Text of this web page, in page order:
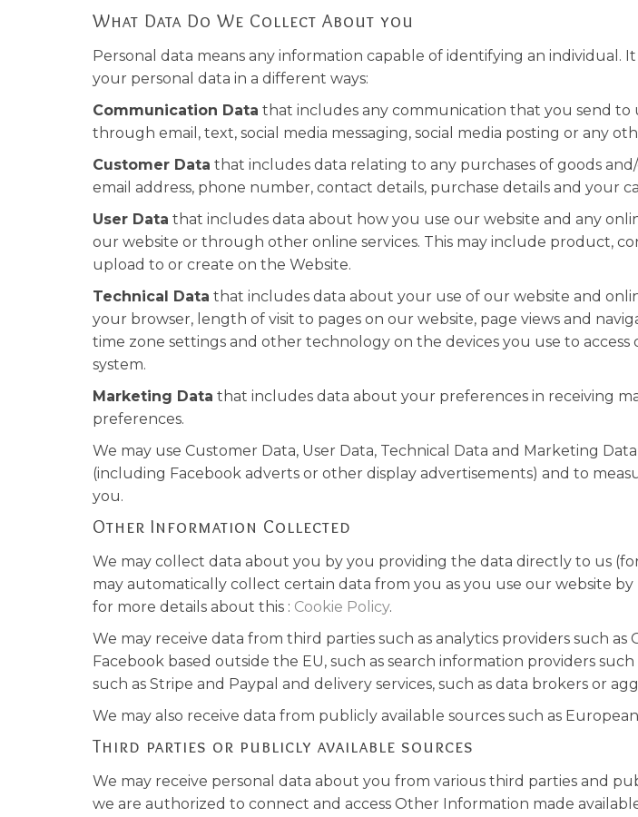
What Data Do We Collect About you
Personal data means any information capable of identifying an individual.
your personal data in a different ways:
Communication Data that includes any communication that you send
through email, text, social media messaging, social media posting or any
Customer Data that includes data relating to any purchases of goods
email address, phone number, contact details, purchase details and your
User Data that includes data about how you use our website and any
our website or through other online services. This may include product,
upload to or create on the Website.
Technical Data that includes data about your use of our website and
your browser, length of visit to pages on our website, page views and
time zone settings and other technology on the devices you use to
system.
Marketing Data that includes data about your preferences in receiving
preferences.
We may use Customer Data, User Data, Technical Data and Marketing
(including Facebook adverts or other display advertisements) and to
you.
Other Information Collected
We may collect data about you by you providing the data directly to us
may automatically collect certain data from you as you use our website
for more details about this : Cookie Policy.
We may receive data from third parties such as analytics providers such
Facebook based outside the EU, such as search information providers
such as Stripe and Paypal and delivery services, such as data brokers or
We may also receive data from publicly available sources such as European
Third parties or publicly available sources
We may receive personal data about you from various third parties and
we are authorized to connect and access Other Information made